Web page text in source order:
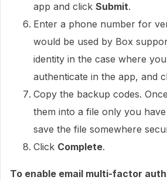
app and click Submit.
Enter a phone number for
would be used by Box
identity in the case where
authenticate in the app, and
Copy the backup codes.
them into a file only you
save the file somewhere
Click Complete.
To enable email multi-factor